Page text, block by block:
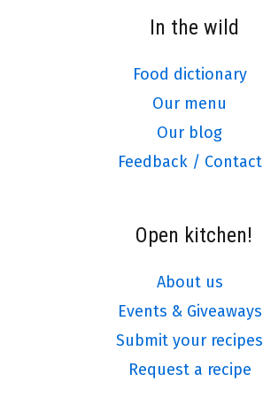
In the wild
Food dictionary
Our menu
Our blog
Feedback / Contact
Open kitchen!
About us
Events & Giveaways
Submit your recipes
Request a recipe